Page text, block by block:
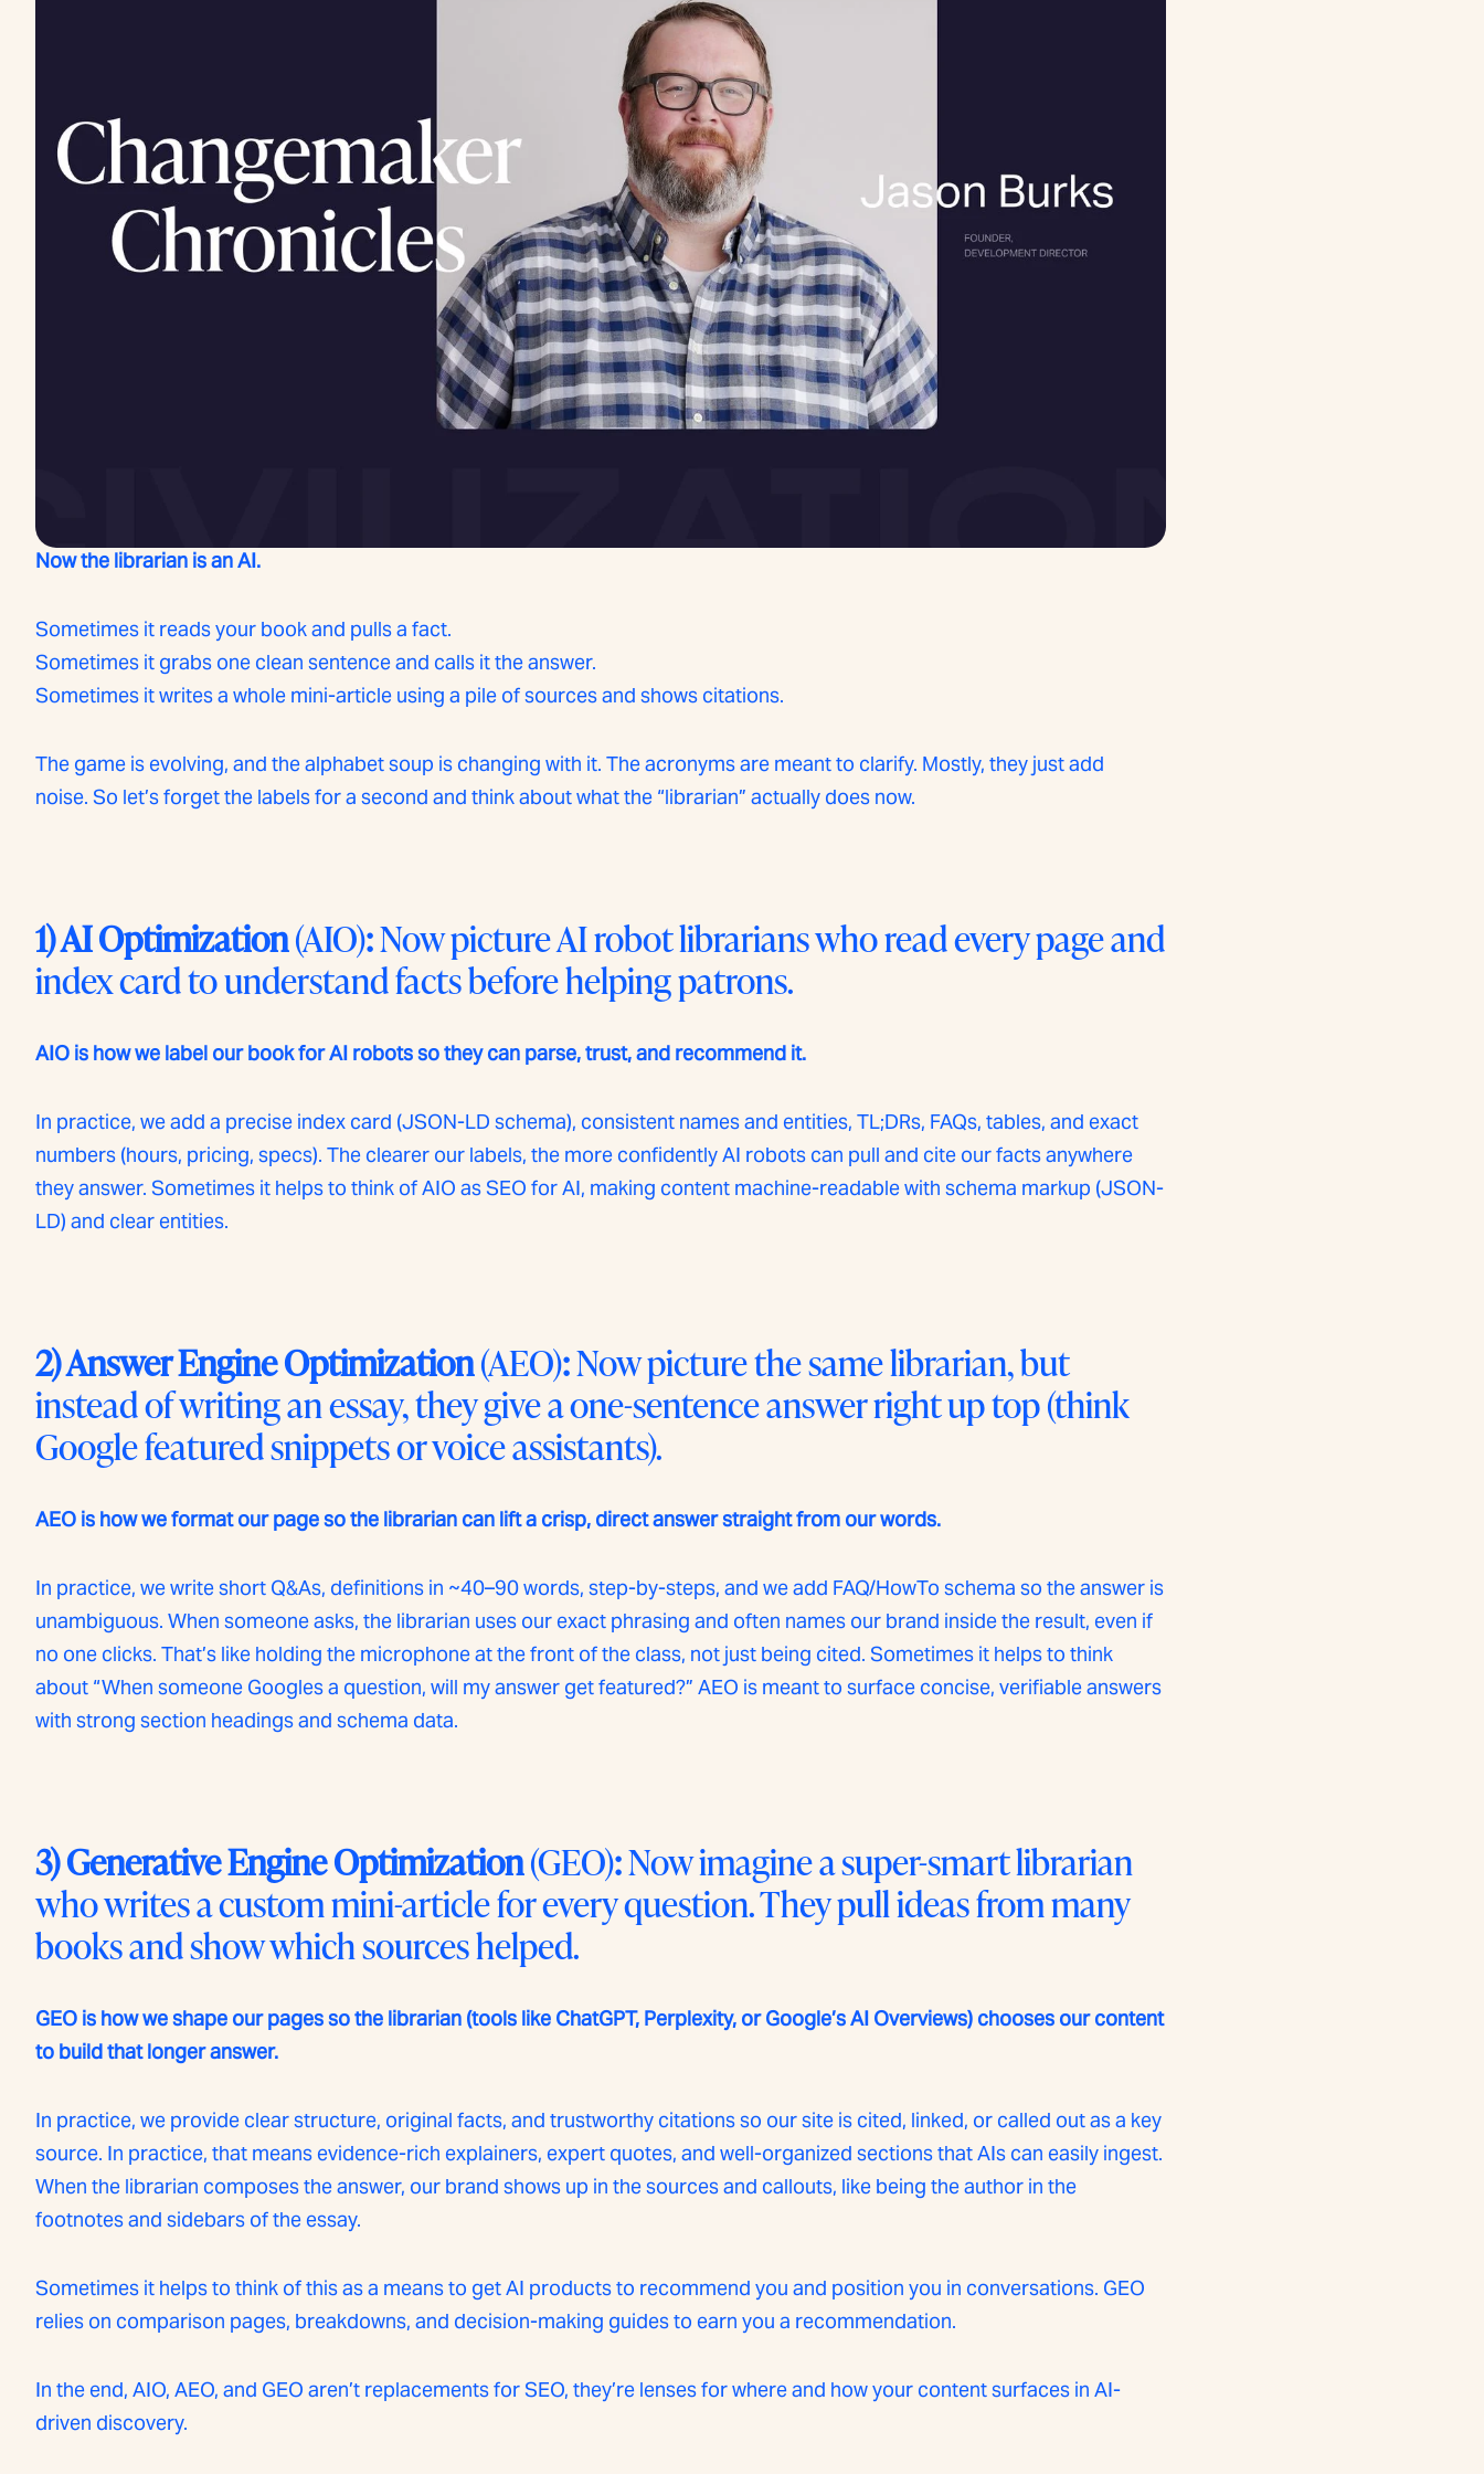
If “ranking #1” is still your whole plan, you’re
playing last year’s game.
Because ranking isn’t the same as surfacing. AI tools are turning “results” into answers, and the winner is whoever gets quoted,
not whoever gets clicked.
I’ve been using this simple analogy with clients:Think of your website as a book in a library.Old-school search was like a
human librarian pointing people to a shelf of books, and they chose which book to open. Search Engine Optimization (SEO)
In practice, we use clear titles (page titles/H1s), enticing back-cover blurbs (meta descriptions), tidy chapters (H2/H3s),
Now the librarian is an AI.
Sometimes it reads your book and pulls a fact.
Sometimes it grabs one clean sentence and calls it the answer.
Sometimes it writes a whole mini-article using a pile of sources and shows citations.
The game is evolving, and the alphabet soup is changing with it. The acronyms are meant to clarify. Mostly, they just add
noise. So let’s forget the labels for a second and think about what the “librarian” actually does now.
1) AI Optimization(AIO):Now picture AI robot librarians who read every page and
index card to understand facts before helping patrons.
AIO is how we label our book for AI robots so they can parse, trust, and recommend it.
In practice, we add a precise index card (JSON-LD schema), consistent names and entities, TL;DRs, FAQs, tables, and exact
numbers (hours, pricing, specs). The clearer our labels, the more confidently AI robots can pull and cite our facts anywhere
they answer. Sometimes it helps to think of AIO as SEO for AI, making content machine-readable with schema markup (JSON-
LD) and clear entities.
2) Answer Engine Optimization(AEO):Now picture the same librarian, but
instead of writing an essay, they give a one-sentence answer right up top (think
Google featured snippets or voice assistants).
AEO is how we format our page so the librarian can lift a crisp, direct answer straight from our words.
In practice, we write short Q&As, definitions in ~40–90 words, step-by-steps, and we add FAQ/HowTo schema so the answer is
unambiguous. When someone asks, the librarian uses our exact phrasing and often names our brand inside the result, even if
no one clicks. That’s like holding the microphone at the front of the class, not just being cited. Sometimes it helps to think
about “When someone Googles a question, will my answer get featured?” AEO is meant to surface concise, verifiable answers
with strong section headings and schema data.
3) Generative Engine Optimization(GEO):Now imagine a super-smart librarian
who writes a custom mini-article for every question. They pull ideas from many
books and show which sources helped.
GEO is how we shape our pages so the librarian (tools like ChatGPT, Perplexity, or Google’s AI Overviews) chooses our content
to build that longer answer.
In practice, we provide clear structure, original facts, and trustworthy citations so our site is cited, linked, or called out as a key
source. In practice, that means evidence-rich explainers, expert quotes, and well-organized sections that AIs can easily ingest.
When the librarian composes the answer, our brand shows up in the sources and callouts, like being the author in the
footnotes and sidebars of the essay.
Sometimes it helps to think of this as a means to get AI products to recommend you and position you in conversations. GEO
relies on comparison pages, breakdowns, and decision-making guides to earn you a recommendation.
In the end, AIO, AEO, and GEO aren’t replacements for SEO, they’re lenses for where and how your content surfaces in AI-
driven discovery.